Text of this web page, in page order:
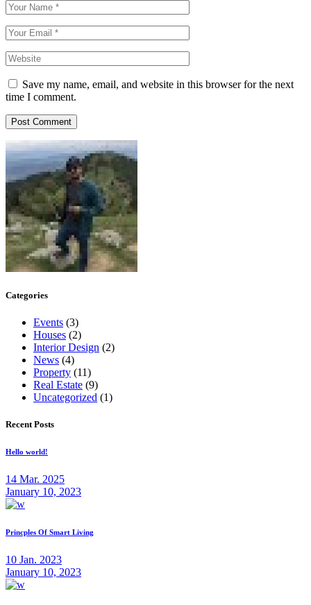
Save my name, email, and website in this browser for the next
time I comment.
Post Comment
Categories
Events (3)
Houses (2)
Interior Design (2)
News (4)
Property (11)
Real Estate (9)
Uncategorized (1)
Recent Posts
Hello world!
14 Mar. 2025
January 10, 2023
Princples Of Smart Living
10 Jan. 2023
January 10, 2023